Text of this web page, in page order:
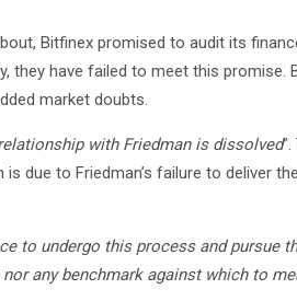
Bitfinex promised to audit its
they have failed to meet this promise.
market doubts.
with Friedman is dissolved
due to Friedman’s failure to deliver
to undergo this process and pursue
any benchmark against which to